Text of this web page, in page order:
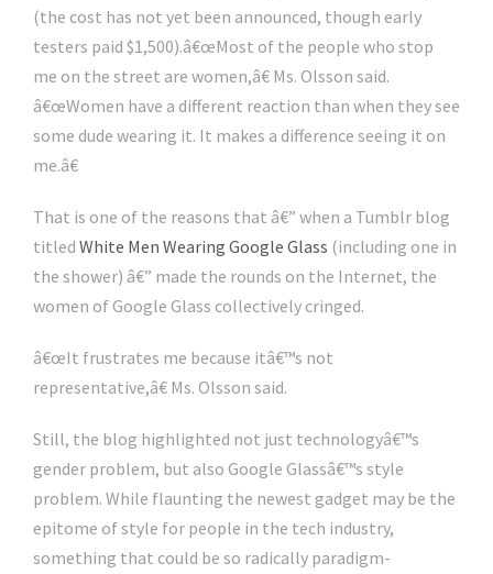
(the cost has not yet been announced, though early
testers paid $1,500).â€œMost of the people who stop
me on the street are women,â€ Ms. Olsson said.
â€œWomen have a different reaction than when they see
some dude wearing it. It makes a difference seeing it on
me.â€
That is one of the reasons that â€” when a Tumblr blog
titled White Men Wearing Google Glass (including one in
the shower) â€” made the rounds on the Internet, the
women of Google Glass collectively cringed.
â€œIt frustrates me because itâ€™s not
representative,â€ Ms. Olsson said.
Still, the blog highlighted not just technologyâ€™s
gender problem, but also Google Glassâ€™s style
problem. While flaunting the newest gadget may be the
epitome of style for people in the tech industry,
something that could be so radically paradigm-